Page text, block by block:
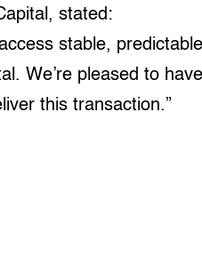
stated:
stable,
We’re pleased to
this transaction.”